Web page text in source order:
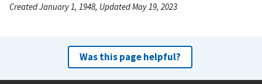
Created January 1, 1948, Updated May 19, 2023
Was this page helpful?